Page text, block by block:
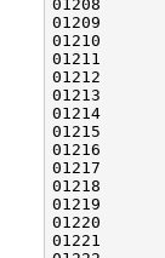
01208
01210
01214
01216
01217
01219
01220
01221